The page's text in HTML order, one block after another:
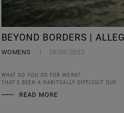
BEYOND BORDERS |
WOMENS 28/03/2022
WHAT DO YOU DO FOR WORK?
THAT'S BEEN A HABITUALLY DIFFICULT QUE
READ MORE